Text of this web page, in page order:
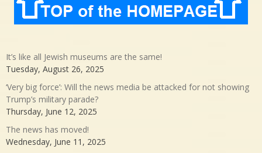
It’s like all Jewish museums are the same!
Tuesday, August 26, 2025
‘Very big force’: Will the news media be attacked for not showing
Trump’s military parade?
Thursday, June 12, 2025
The news has moved!
Wednesday, June 11, 2025